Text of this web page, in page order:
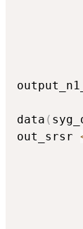
data (
out_srsr